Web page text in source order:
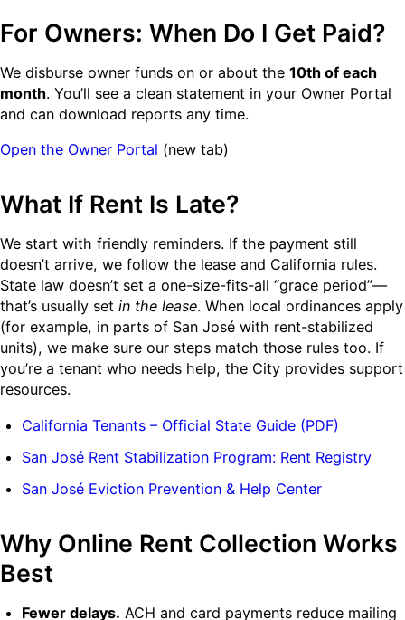
For Owners: When Do I Get Paid?
We disburse owner funds on or about the 10th of each
month. You’ll see a clean statement in your Owner Portal
and can download reports any time.
Open the Owner Portal (new tab)
What If Rent Is Late?
We start with friendly reminders. If the payment still
doesn’t arrive, we follow the lease and California rules.
State law doesn’t set a one-size-fits-all “grace period”—
that’s usually set in the lease. When local ordinances apply
(for example, in parts of San José with rent-stabilized
units), we make sure our steps match those rules too. If
you’re a tenant who needs help, the City provides support
resources.
California Tenants – Official State Guide (PDF)
San José Rent Stabilization Program: Rent Registry
San José Eviction Prevention & Help Center
Why Online Rent Collection Works
Best
Fewer delays. ACH and card payments reduce mailing